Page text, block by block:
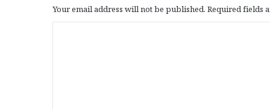
Your email address will not be published. Required fields